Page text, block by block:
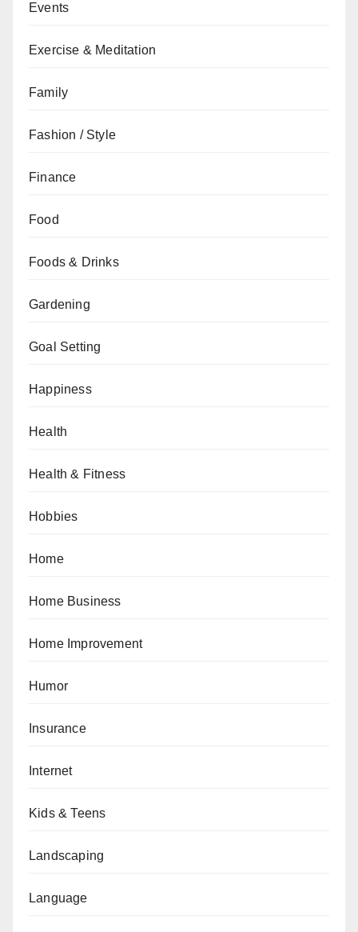
Events
Exercise & Meditation
Family
Fashion / Style
Finance
Food
Foods & Drinks
Gardening
Goal Setting
Happiness
Health
Health & Fitness
Hobbies
Home
Home Business
Home Improvement
Humor
Insurance
Internet
Kids & Teens
Landscaping
Language